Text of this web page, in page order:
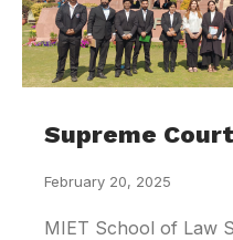
Supreme
February 20, 2025
MIET School of Law